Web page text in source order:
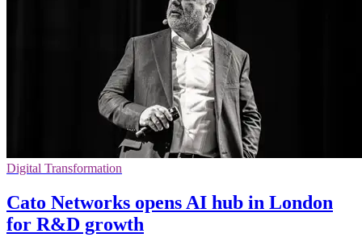
Digital Transformation
Cato Networks opens AI hub in London
for R&D growth